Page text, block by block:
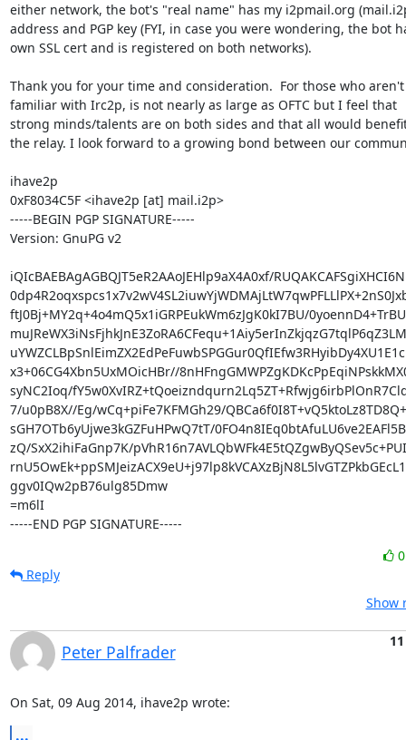
either network, the bot's "real name" has my i2pmail.org
address and PGP key (FYI, in case you were wondering, the bot
own SSL cert and is registered on both networks).
Thank you for your time and consideration.  For those who
familiar with Irc2p, is not nearly as large as OFTC but I feel that
strong minds/talents are on both sides and that all would
the relay. I look forward to a growing bond between our
ihave2p
0xF8034C5F <ihave2p [at] mail.i2p>
-----BEGIN PGP SIGNATURE-----
Version: GnuPG v2
iQIcBAEBAgAGBQJT5eR2AAoJEHlp9aX4A0xf/
ftJ0Bj+MY2q+4o4mQ5x1iGRPEukWm6zJgK0kI7BU/
x3+06CG4Xbn5UxMOicHBr//
syNC2Ioq/
7/u0pB8X//Eg/wCq+piFe7KFMGh29/
sGH7OTb6yUjwe3kGZFuHPwQ7tT/
zQ/SxX2ihiFaGnp7K/
ggv0IQw2pB76ulg85Dmw
=m6lI
-----END PGP SIGNATURE-----
Reply
Show
Peter Palfrader
On Sat, 09 Aug 2014, ihave2p wrote:
...